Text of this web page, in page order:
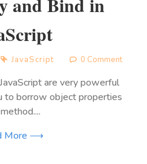
JavaScript 0 Comment
are very powerful
to borrow object properties
More ⟶